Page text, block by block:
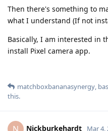
Then there's something to
what I understand (If not
Basically, I am interested in
install Pixel camera app.
matchboxbananasynergy,
this.
Nickburkehardt Mar 4,